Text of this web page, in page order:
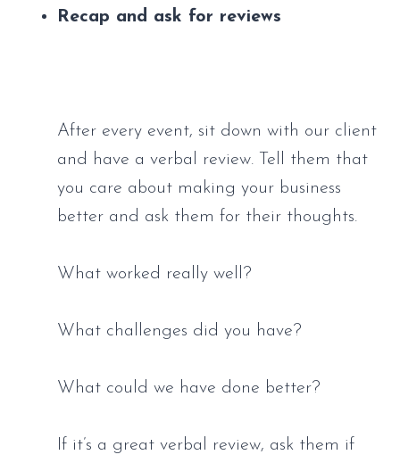
Recap and ask for reviews
After every event, sit down with our client
and have a verbal review. Tell them that
you care about making your business
better and ask them for their thoughts.
What worked really well?
What challenges did you have?
What could we have done better?
If it’s a great verbal review, ask them if